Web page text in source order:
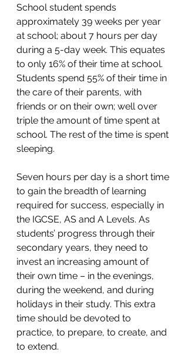
School student spends
approximately 39 weeks per year
at school; about 7 hours per day
during a 5-day week. This equates
to only 16% of their time at school.
Students spend 55% of their time in
the care of their parents, with
friends or on their own; well over
triple the amount of time spent at
school. The rest of the time is spent
sleeping.
Seven hours per day is a short time
to gain the breadth of learning
required for success, especially in
the IGCSE, AS and A Levels. As
students’ progress through their
secondary years, they need to
invest an increasing amount of
their own time – in the evenings,
during the weekend, and during
holidays in their study. This extra
time should be devoted to
practice, to prepare, to create, and
to extend.